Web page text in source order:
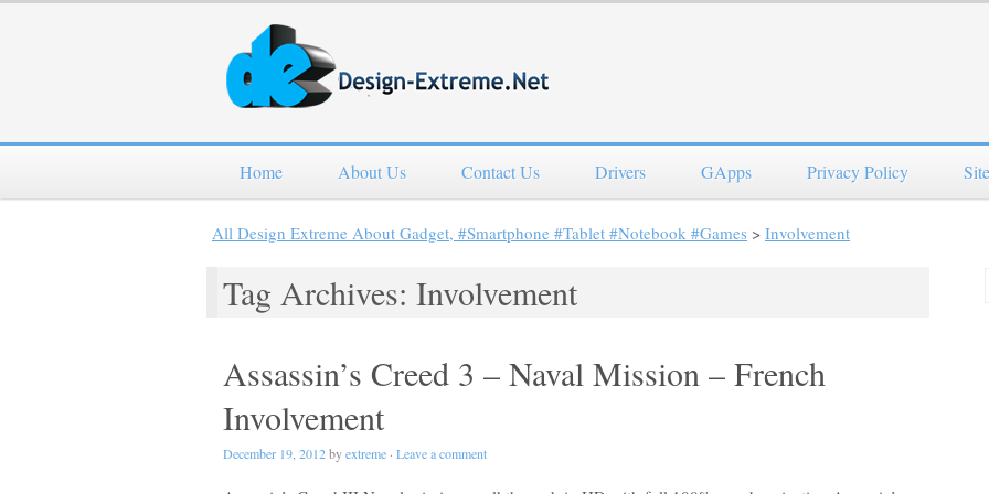
Home About Us Contact Us Drivers GApps Privacy Policy
All Design Extreme About Gadget, #Smartphone #Tablet #Notebook #Games > Involvement
Tag Archives: Involvement
Assassin’s Creed 3 – Naval Mission – French
Involvement
December 19, 2012byextreme · Leave a comment